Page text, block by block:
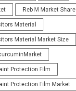
Reb M Market Share
Material
Material Market Size
Protection Film
Protection Film Market